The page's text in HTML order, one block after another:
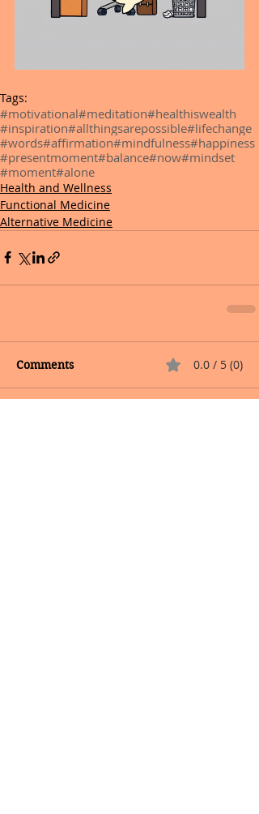
Tags:
#motivational#meditation#healthiswealth
#inspiration#allthingsarepossible#lifechange
#words#affirmation#mindfulness#happiness
#presentmoment#balance#now#mindset
#moment#alone
Health and Wellness
Functional Medicine
Alternative Medicine
Comments 0.0 / 5 (0)